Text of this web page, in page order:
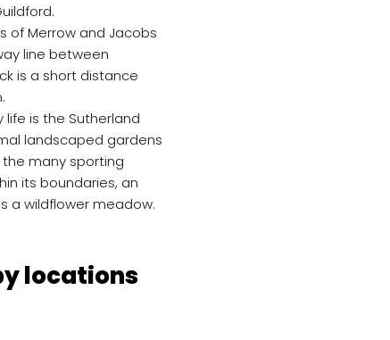
of Merrow and Jacobs
line between
is a short distance
is the Sutherland
landscaped gardens
many sporting
its boundaries, an
a wildflower meadow.
locations